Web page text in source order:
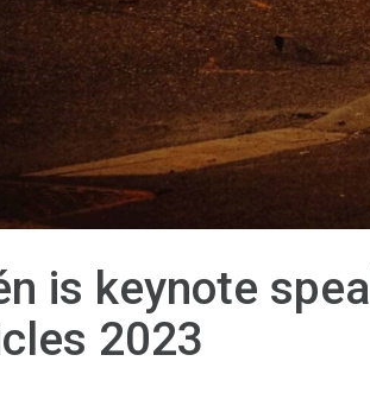
is keynote
2023